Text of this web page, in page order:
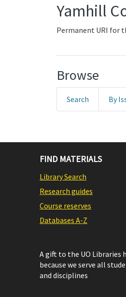
Yamhill
Permanent URI for
Browse
Search By
FIND MATERIALS
Library Search
Research guides
Course reserves
Databases A-Z
A gift to the UO Libraries
because we serve all
and disciplines